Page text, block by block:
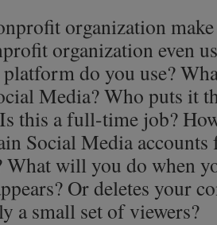
organization
organization even
do you use?
Media? Who puts it
this a full-time job?
Social Media
What will you do when
Or deletes your
a small set of viewers?